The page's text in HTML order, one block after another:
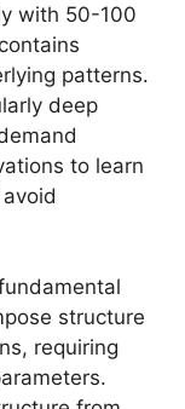
with 50-100
patterns.
deep
to learn
structure
requiring